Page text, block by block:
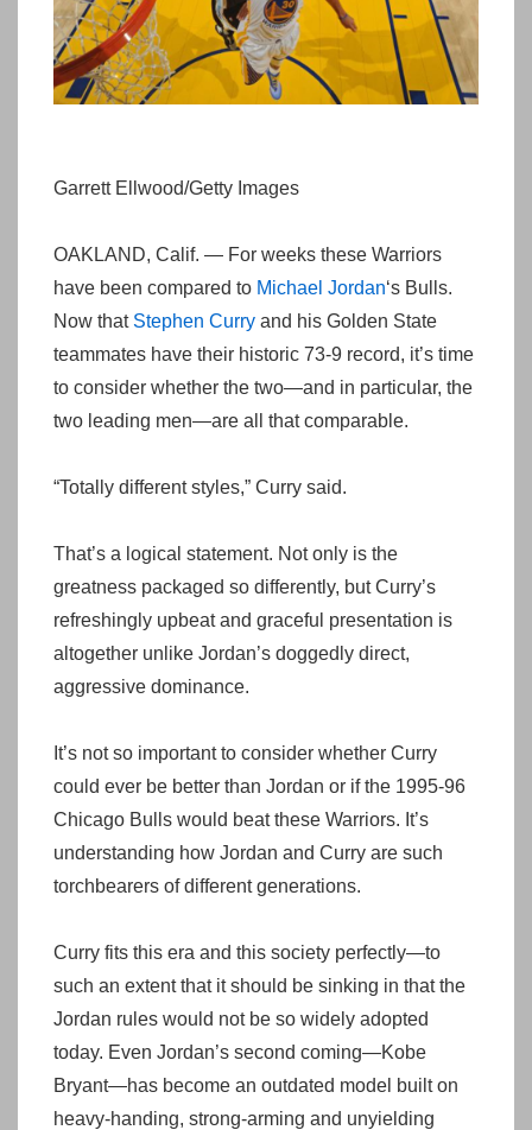
Garrett Ellwood/Getty Images
OAKLAND, Calif. — For weeks these Warriors
have been compared to Michael Jordan‘s Bulls.
Now that Stephen Curry and his Golden State
teammates have their historic 73-9 record, it’s time
to consider whether the two—and in particular, the
two leading men—are all that comparable.
“Totally different styles,” Curry said.
That’s a logical statement. Not only is the
greatness packaged so differently, but Curry’s
refreshingly upbeat and graceful presentation is
altogether unlike Jordan’s doggedly direct,
aggressive dominance.
It’s not so important to consider whether Curry
could ever be better than Jordan or if the 1995-96
Chicago Bulls would beat these Warriors. It’s
understanding how Jordan and Curry are such
torchbearers of different generations.
Curry fits this era and this society perfectly—to
such an extent that it should be sinking in that the
Jordan rules would not be so widely adopted
today. Even Jordan’s second coming—Kobe
Bryant—has become an outdated model built on
heavy-handing, strong-arming and unyielding